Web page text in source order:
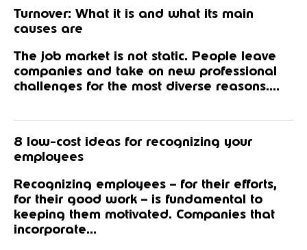
Turnover: What it is and what its main
causes are
The job market is not static. People leave
companies and take on new professional
challenges for the most diverse reasons....
8 low-cost ideas for recognizing your
employees
Recognizing employees – for their efforts,
for their good work – is fundamental to
keeping them motivated. Companies that
incorporate...